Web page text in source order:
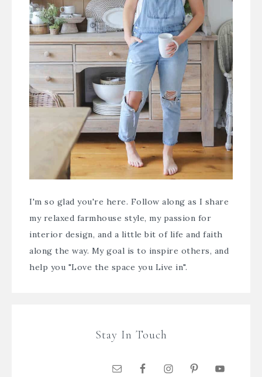
I'm so glad you're here. Follow along as I share
my relaxed farmhouse style, my passion for
interior design, and a little bit of life and faith
along the way. My goal is to inspire others, and
help you "Love the space you Live in".
Stay In Touch